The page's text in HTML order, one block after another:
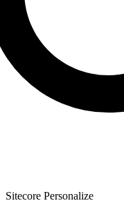
Sitecore Personalize